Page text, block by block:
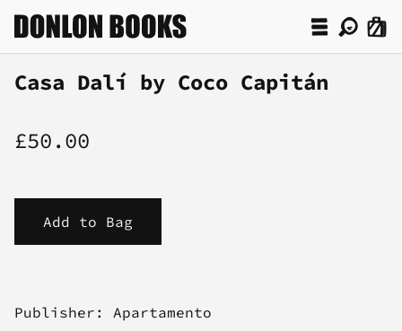
Casa Dalí by Coco Capitán
£50.00
Publisher: Apartamento